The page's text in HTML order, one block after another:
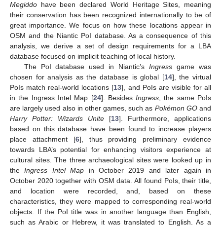
Megiddo have been declared World Heritage Sites, meaning
their conservation has been recognized internationally to be of
great importance. We focus on how these locations appear in
OSM and the Niantic PoI database. As a consequence of this
analysis, we derive a set of design requirements for a LBA
database focused on implicit teaching of local history.
The PoI database used in Niantic’sIngress game was
chosen for analysis as the database is global [14], the virtual
PoIs match real-world locations [13], and PoIs are visible for all
in the Ingress Intel Map [24]. BesidesIngress, the same PoIs
are largely used also in other games, such as Pokémon GOand
Harry Potter: Wizards Unite [13]. Furthermore, applications
based on this database have been found to increase players
place attachment [6], thus providing preliminary evidence
towards LBA’s potential for enhancing visitors experience at
cultural sites. The three archaeological sites were looked up in
theIngress Intel Map in October 2019 and later again in
October 2020 together with OSM data. All found PoIs, their title,
and location were recorded, and, based on these
characteristics, they were mapped to corresponding real-world
objects. If the PoI title was in another language than English,
such as Arabic or Hebrew, it was translated to English. As a